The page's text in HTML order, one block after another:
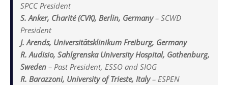
SPCC President
S. Anker, Charité (CVK), Berlin, Germany– SCWD
President
J. Arends, Universitätsklinikum Freiburg, Germany
R. Audisio, Sahlgrenska University Hospital, Gothenburg,
Sweden – Past President, ESSO and SIOG
R. Barazzoni, University of Trieste, Italy– ESPEN